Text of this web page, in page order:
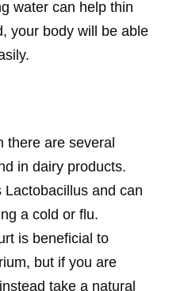
water can help thin
your body will be able
there are several
in dairy products.
and can
a cold or flu.
is beneficial to
but if you are
take a natural